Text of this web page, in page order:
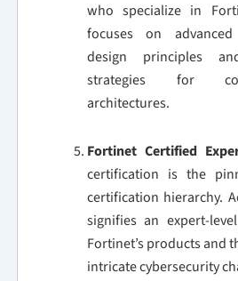
who specialize in
focuses on
design principles
strategies for
architectures.
Fortinet Certified
certification is the
certification hierarchy.
signifies an expert-
Fortinet’s products and
intricate cybersecurity